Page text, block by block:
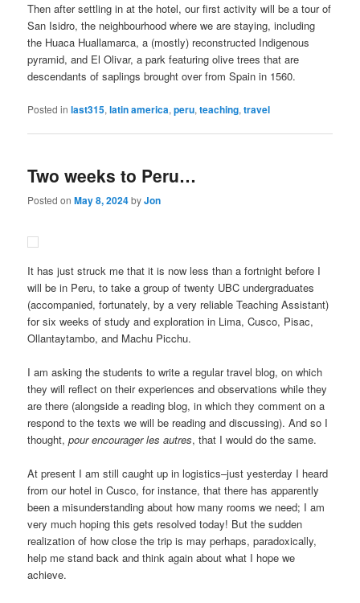
Then after settling in at the hotel, our first activity will be a tour of
San Isidro, the neighbourhood where we are staying, including
the Huaca Huallamarca, a (mostly) reconstructed Indigenous
pyramid, and El Olivar, a park featuring olive trees that are
descendants of saplings brought over from Spain in 1560.
Posted in last315,latin america,peru,teaching,travel
Two weeks to Peru…
Posted onMay 8, 2024byJon
It has just struck me that it is now less than a fortnight before I
will be in Peru, to take a group of twenty UBC undergraduates
(accompanied, fortunately, by a very reliable Teaching Assistant)
for six weeks of study and exploration in Lima, Cusco, Pisac,
Ollantaytambo, and Machu Picchu.
I am asking the students to write a regular travel blog, on which
they will reflect on their experiences and observations while they
are there (alongside a reading blog, in which they comment on a
respond to the texts we will be reading and discussing). And so I
thought,pour encourager les autres, that I would do the same.
At present I am still caught up in logistics–just yesterday I heard
from our hotel in Cusco, for instance, that there has apparently
been a misunderstanding about how many rooms we need; I am
very much hoping this gets resolved today! But the sudden
realization of how close the trip is may perhaps, paradoxically,
help me stand back and think again about what I hope we
achieve.